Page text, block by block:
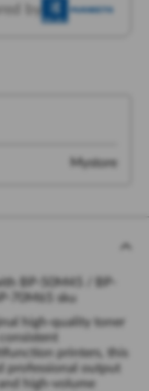
by
Mystore
BP-50M45 / BP-
70M65 sku
high-quality toner
printers, this
professional output
high-volume